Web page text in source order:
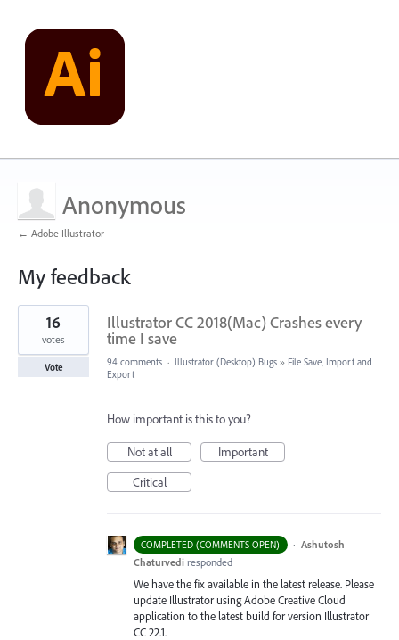
Anonymous
← Adobe Illustrator
My feedback
2
results
found
Illustrator CC 2018(Mac) Crashes every
time I save
16
votes
Vote 94 comments · Illustrator (Desktop) Bugs » File Save, Import and
Export
How important is this to you?
Not at all
Important
Critical
COMPLETED (COMMENTS OPEN) · Ashutosh
Chaturvedi responded
We have the fix available in the latest release. Please
update Illustrator using Adobe Creative Cloud
application to the latest build for version Illustrator
CC 22.1.